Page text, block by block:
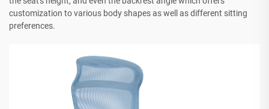
customization to various body shapes as well as different sitting
preferences.